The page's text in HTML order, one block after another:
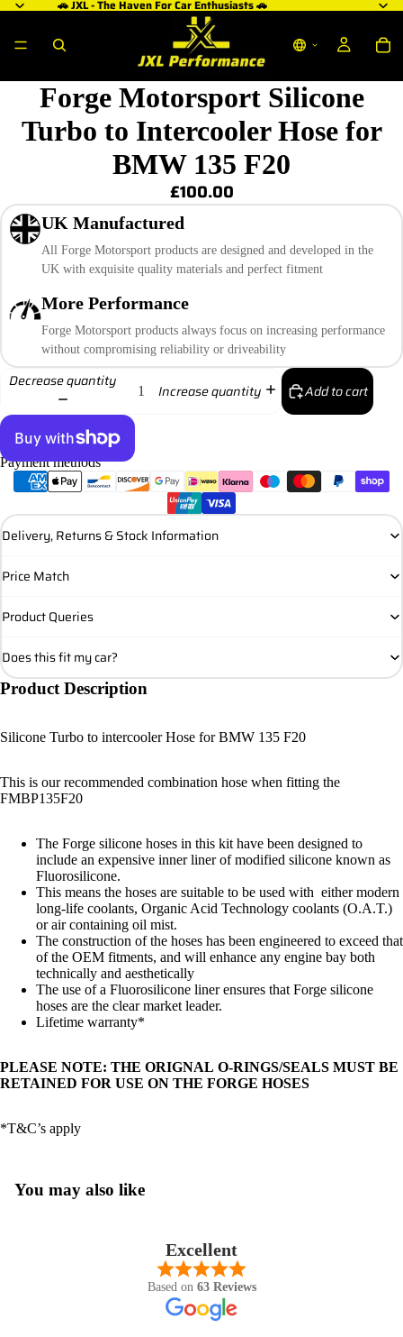
🚗 JXL - The Haven For Car Enthusiasts 🚗
Forge Motorsport Silicone
Turbo to Intercooler Hose for
BMW 135 F20
£100.00
UK Manufactured
All Forge Motorsport products are designed and developed in the
UK with exquisite quality materials and perfect fitment
More Performance
Forge Motorsport products always focus on increasing performance
without compromising reliability or driveability
Decrease quantity
Increase quantity Add to cart
More payment options
Payment methods
Delivery, Returns & Stock Information
Price Match
Product Queries
Does this fit my car?
Product Description
Silicone Turbo to intercooler Hose for BMW 135 F20
This is our recommended combination hose when fitting the
FMBP135F20
The Forge silicone hoses in this kit have been designed to
include an expensive inner liner of modified silicone known as
Fluorosilicone.
This means the hoses are suitable to be used with either modern
long-life coolants, Organic Acid Technology coolants (O.A.T.)
or air containing oil mist.
The construction of the hoses has been engineered to exceed that
of the OEM fitments, and will enhance any engine bay both
technically and aesthetically
The use of a Fluorosilicone liner ensures that Forge silicone
hoses are the clear market leader.
Lifetime warranty*
PLEASE NOTE: THE ORIGNAL O-RINGS/SEALS MUST BE
RETAINED FOR USE ON THE FORGE HOSES
*T&C’s apply
You may also like
Excellent
Based on 63 Reviews